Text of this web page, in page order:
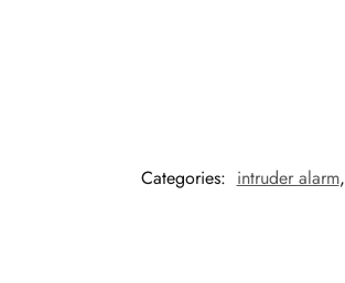
Categories: intruder alarm,